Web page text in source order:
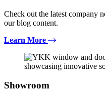
Check out the latest company
our blog content.
Learn More
Showroom